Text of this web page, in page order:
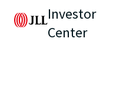
Investor
Center